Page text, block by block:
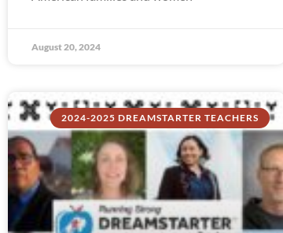
August 20, 2024
2024-2025 DREAMSTARTER TEACHERS